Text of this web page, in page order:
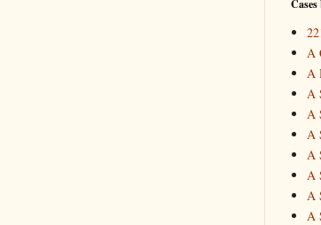
A
A
A
A
A
A
A
A
A